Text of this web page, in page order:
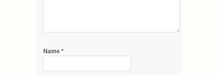
Name *